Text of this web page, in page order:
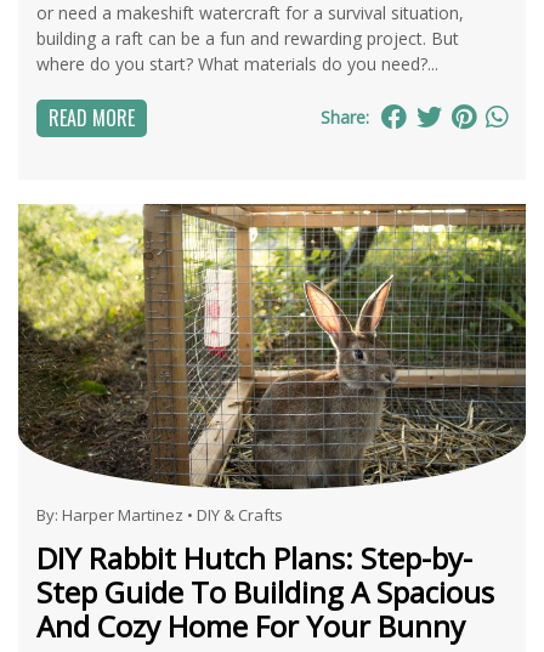
or need a makeshift watercraft for a survival situation,
building a raft can be a fun and rewarding project. But
where do you start? What materials do you need?...
READ MORE Share:
By: Harper Martinez • DIY & Crafts
DIY Rabbit Hutch Plans: Step-by-
Step Guide To Building A Spacious
And Cozy Home For Your Bunny